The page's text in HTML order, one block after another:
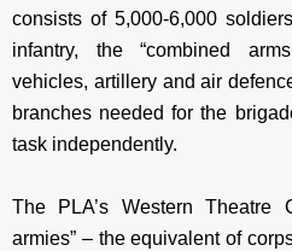
consists of 5,000-6,000
infantry, the “combined
vehicles, artillery and air
branches needed for the
task independently.
The PLA’s Western Theatre
armies” – the equivalent of